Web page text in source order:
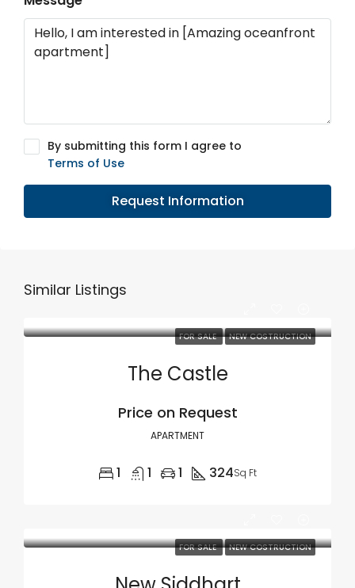
By submitting this form I agree to
Terms of Use
Request Information
Similar Listings
FOR SALE NEW COSTRUCTION
The Castle
Price on Request
APARTMENT
1 1 1 324Sq Ft
FOR SALE NEW COSTRUCTION